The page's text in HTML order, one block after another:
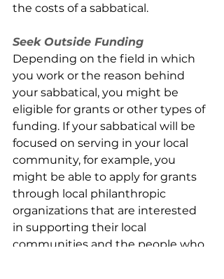
the costs of a sabbatical.
Seek Outside Funding
Depending on the field in which
you work or the reason behind
your sabbatical, you might be
eligible for grants or other types of
funding. If your sabbatical will be
focused on serving in your local
community, for example, you
might be able to apply for grants
through local philanthropic
organizations that are interested
in supporting their local
communities and the people who